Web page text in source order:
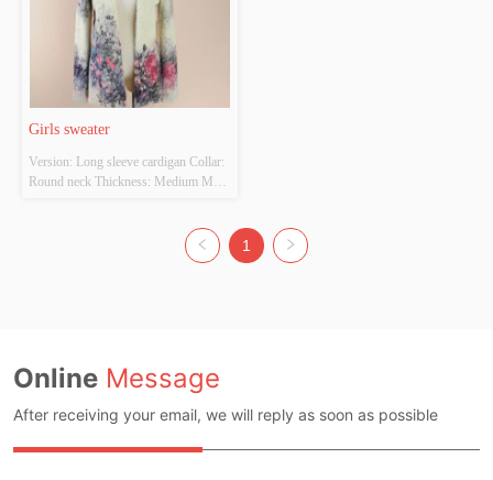
Girls sweater
Version: Long sleeve cardigan Collar:
Round neck Thickness: Medium Main
ACRYLIC40% Colour: Beige Size:
Length 60cm Width 46CM Whether
1
Online Message
After receiving your email, we will reply as soon as possible